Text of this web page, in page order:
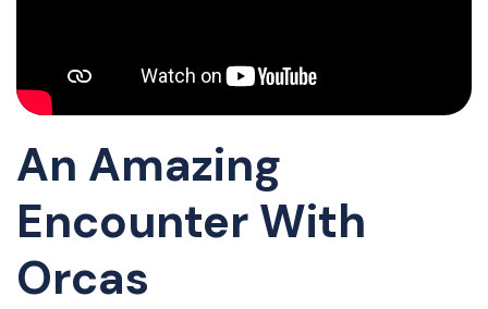
An Amazing
Encounter With
Orcas